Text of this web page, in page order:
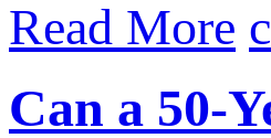
Read More
Can a 50-